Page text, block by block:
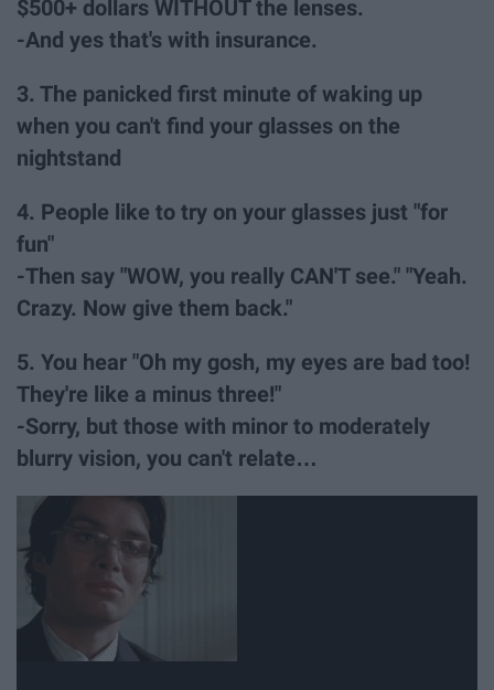
$500+ dollars WITHOUT the lenses.
-And yes that's with insurance.
3. The panicked first minute of waking up
when you can't find your glasses on the
nightstand
4. People like to try on your glasses just "for
fun"
-Then say "WOW, you really CAN'T see." "Yeah.
Crazy. Now give them back."
5. You hear "Oh my gosh, my eyes are bad too!
They're like a minus three!"
-Sorry, but those with minor to moderately
blurry vision, you can't relate…